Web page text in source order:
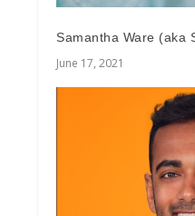
Samantha Ware (aka
June 17, 2021